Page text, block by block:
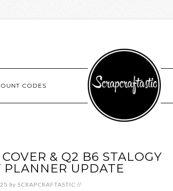
CODES
& Q2 B6 STALOGY
PLANNER UPDATE
by SCRAPCRAFTASTIC //